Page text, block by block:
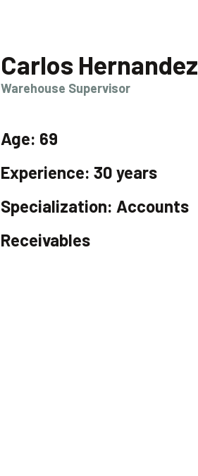
Carlos Hernandez
Warehouse Supervisor
Age: 69
Experience: 30 years
Specialization: Accounts
Receivables